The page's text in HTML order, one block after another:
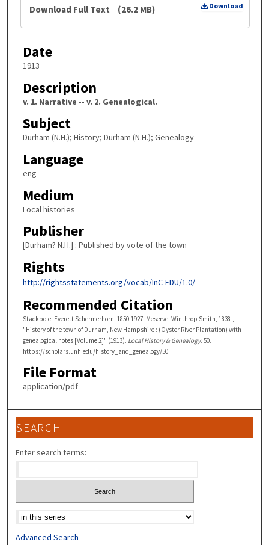
Download
Download Full Text (26.2 MB)
Date
1913
Description
v. 1. Narrative -- v. 2. Genealogical.
Subject
Durham (N.H.); History; Durham (N.H.); Genealogy
Language
eng
Medium
Local histories
Publisher
[Durham? N.H.] : Published by vote of the town
Rights
http://rightsstatements.org/vocab/InC-EDU/1.0/
Recommended Citation
Stackpole, Everett Schermerhorn, 1850-1927; Meserve, Winthrop Smith, 1838-,
"History of the town of Durham, New Hampshire : (Oyster River Plantation) with
genealogical notes [Volume 2]" (1913). Local History & Genealogy. 50.
https://scholars.unh.edu/history_and_genealogy/50
File Format
application/pdf
SEARCH
Enter search terms:
Select context to search:
Advanced Search